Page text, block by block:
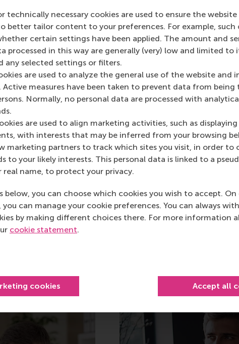
technically necessary cookies are used to ensure the
better tailor content to your preferences. For example, such
certain settings have been applied. The amount and
processed in this way are generally (very) low and limited to
any selected settings or filters.
are used to analyze the general use of the website and
Active measures have been taken to prevent data from being
Normally, no personal data are processed with
are used to align marketing activities, such as displaying
with interests that may be inferred from your browsing
marketing partners to track which sites you visit, in order to
to your likely interests. This personal data is linked to a
real name, to protect your privacy.
you can choose which cookies you wish to accept. On
can manage your cookie preferences. You can always
by making different choices there. For more information
cookie statement.
cookies Accept all
Evangelidis has defended his
Rotterdam on Friday, 12 June 2015.
(Cornell), and his co-promotors are
Van den Bergh (RSM). Other
Zauberman (Wharton), Prof.
(RSM).